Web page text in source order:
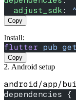
  adjust_sdk
:
Copy
Install:
flutter pub get
Copy
2. Android setup
android/app/
dependencies {